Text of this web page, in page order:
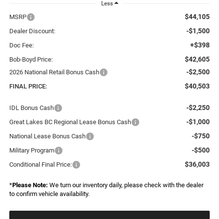
Less
MSRP $44,105
Dealer Discount: -$1,500
Doc Fee: +$398
Bob-Boyd Price: $42,605
2026 National Retail Bonus Cash -$2,500
FINAL PRICE: $40,503
IDL Bonus Cash -$2,250
Great Lakes BC Regional Lease Bonus Cash -$1,000
National Lease Bonus Cash -$750
Military Program -$500
Conditional Final Price: $36,003
*Please Note: We turn our inventory daily, please check with the dealer
to confirm vehicle availability.